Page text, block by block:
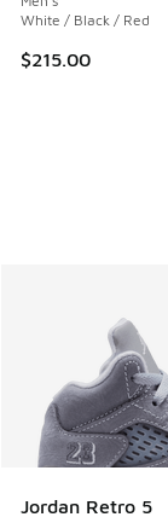
White / Black / Red
$215.00
Jordan Retro 5